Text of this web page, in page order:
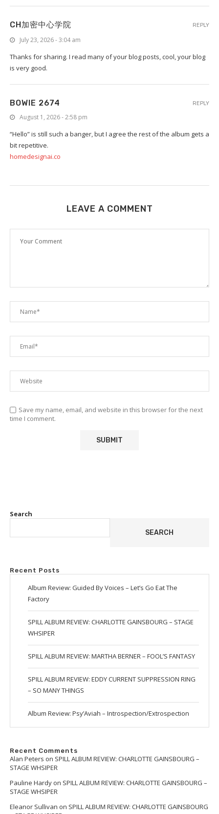
CH加密中心学院
July 23, 2026 - 3:04 am
Thanks for sharing. I read many of your blog posts, cool, your blog
is very good.
REPLY
BOWIE 2674
August 1, 2026 - 2:58 pm
“Hello” is still such a banger, but I agree the rest of the album gets a
bit repetitive.
homedesignai.co
REPLY
LEAVE A COMMENT
Save my name, email, and website in this browser for the next
time I comment.
Search
SEARCH
Recent Posts
Album Review: Guided By Voices – Let’s Go Eat The
Factory
SPILL ALBUM REVIEW: CHARLOTTE GAINSBOURG – STAGE
WHSIPER
SPILL ALBUM REVIEW: MARTHA BERNER – FOOL’S FANTASY
SPILL ALBUM REVIEW: EDDY CURRENT SUPPRESSION RING
– SO MANY THINGS
Album Review: Psy’Aviah – Introspection/Extrospection
Recent Comments
Alan Peters on SPILL ALBUM REVIEW: CHARLOTTE GAINSBOURG –
STAGE WHSIPER
Pauline Hardy on SPILL ALBUM REVIEW: CHARLOTTE GAINSBOURG –
STAGE WHSIPER
Eleanor Sullivan on SPILL ALBUM REVIEW: CHARLOTTE GAINSBOURG